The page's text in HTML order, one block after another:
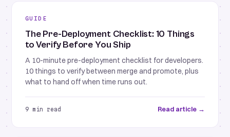
GUIDE
The Pre-Deployment Checklist: 10 Things
to Verify Before You Ship
A 10-minute pre-deployment checklist for developers.
10 things to verify between merge and promote, plus
what to hand off when time runs out.
9 min read Read article →